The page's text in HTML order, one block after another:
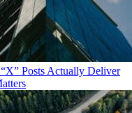
Posts Actually Deliver